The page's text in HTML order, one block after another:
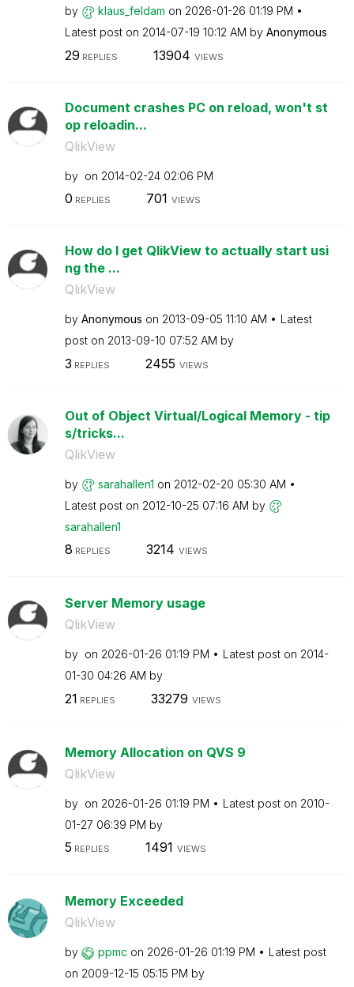
by klaus_feldam on ‎2026-01-26 01:19 PM
Latest post on ‎2014-07-19 10:12 AM by Anonymous
29 REPLIES 13904 VIEWS
Document crashes PC on reload, won't st
op reloadin...
QlikView
by on ‎2014-02-24 02:06 PM
0 REPLIES 701 VIEWS
How do I get QlikView to actually start usi
ng the ...
QlikView
by Anonymous on ‎2013-09-05 11:10 AM
Latest
post on ‎2013-09-10 07:52 AM by
3 REPLIES 2455 VIEWS
Out of Object Virtual/Logical Memory - tip
s/tricks...
QlikView
by sarahallen1 on ‎2012-02-20 05:30 AM
Latest post on ‎2012-10-25 07:16 AM by
sarahallen1
8 REPLIES 3214 VIEWS
Server Memory usage
QlikView
by on ‎2026-01-26 01:19 PM Latest post on ‎2014-
01-30 04:26 AM by
21 REPLIES 33279 VIEWS
Memory Allocation on QVS 9
QlikView
by on ‎2026-01-26 01:19 PM Latest post on ‎2010-
01-27 06:39 PM by
5 REPLIES 1491 VIEWS
Memory Exceeded
QlikView
by ppmc on ‎2026-01-26 01:19 PM
Latest post
on ‎2009-12-15 05:15 PM by